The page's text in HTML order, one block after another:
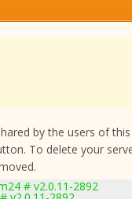
by the users of
To delete your
# v2.0.11-2892